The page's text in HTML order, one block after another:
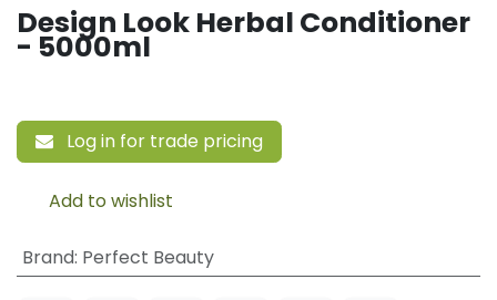
Design Look Herbal Conditioner
- 5000ml
Log in for trade pricing
Add to wishlist
Brand: Perfect Beauty